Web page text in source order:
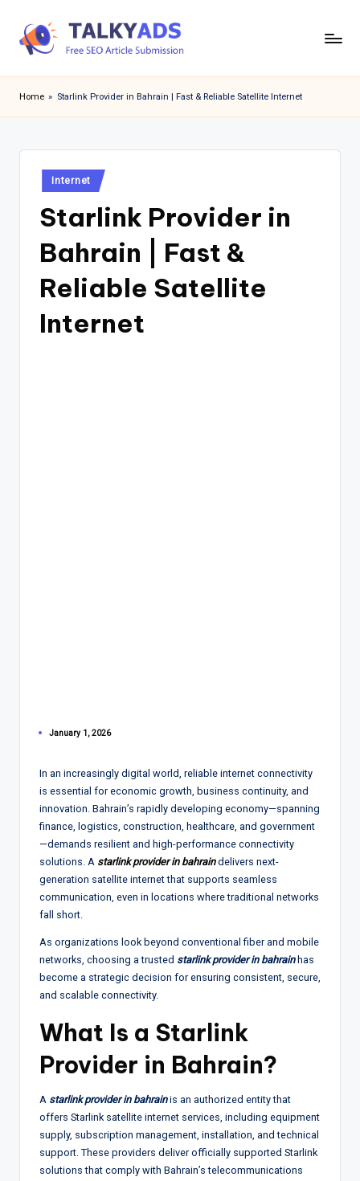
a
l
k
Home » Starlink Provider in Bahrain | Fast & Reliable Satellite Internet
Posted
in
Internet
Starlink Provider in
Bahrain | Fast &
Reliable Satellite
Internet
January 1, 2026
In an increasingly digital world, reliable internet connectivity
is essential for economic growth, business continuity, and
innovation. Bahrain’s rapidly developing economy—spanning
finance, logistics, construction, healthcare, and government
—demands resilient and high-performance connectivity
solutions. A starlink provider in bahraindelivers next-
generation satellite internet that supports seamless
communication, even in locations where traditional networks
fall short.
As organizations look beyond conventional fiber and mobile
networks, choosing a trusted starlink provider in bahrainhas
become a strategic decision for ensuring consistent, secure,
and scalable connectivity.
What Is a Starlink
Provider in Bahrain?
A starlink provider in bahrainis an authorized entity that
offers Starlink satellite internet services, including equipment
supply, subscription management, installation, and technical
support. These providers deliver officially supported Starlink
solutions that comply with Bahrain’s telecommunications